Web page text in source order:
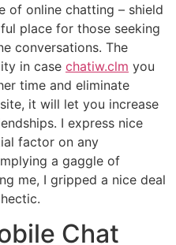
of online chatting – shield
place for those seeking
conversations. The
in case chatiw.clm you
time and eliminate
it will let you increase
I express nice
factor on any
a gaggle of
me, I gripped a nice deal
Chat